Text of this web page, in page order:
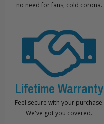
no need for fans; cold corona.
Lifetime Warranty
Feel secure with your purchase.
We've got you covered.